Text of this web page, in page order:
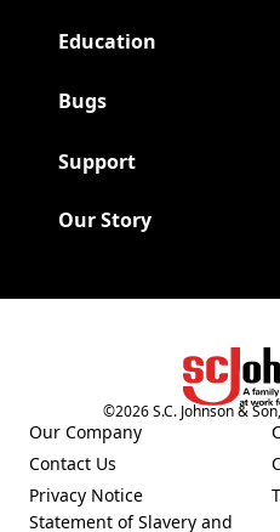
Education
Bugs
Support
Our Story
(Opens in
©2026S.C. Johnson &
Our Company
(Opens in a new tab)
Contact Us
(Opens in a new tab)
Privacy Notice
(Opens in a new tab)
Statement of Slavery and